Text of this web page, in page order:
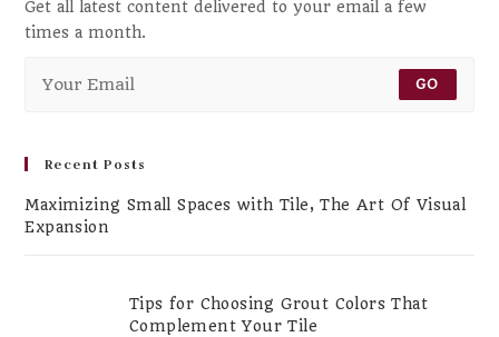
Get all latest content delivered to your email a few
times a month.
GO
Recent Posts
Maximizing Small Spaces with Tile, The Art Of Visual
Expansion
Tips for Choosing Grout Colors That
Complement Your Tile